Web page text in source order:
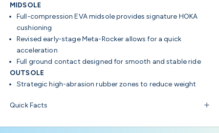
MIDSOLE
Full-compression EVA midsole provides signature HOKA
cushioning
Revised early-stage Meta-Rocker allows for a quick
acceleration
Full ground contact designed for smooth and stable ride
OUTSOLE
Strategic high-abrasion rubber zones to reduce weight
Quick Facts